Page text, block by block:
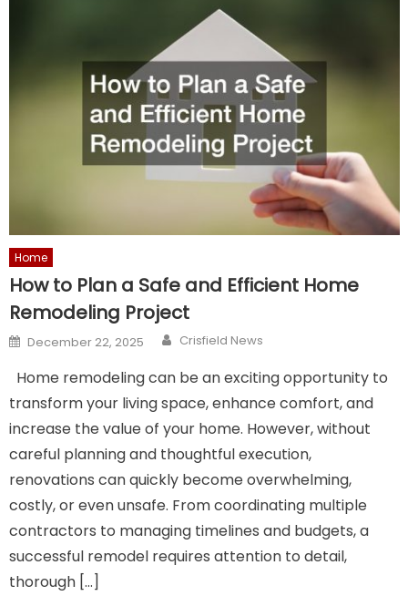
Home
How to Plan a Safe and Efficient Home
Remodeling Project
Posted
on
December 22, 2025 Author
Crisfield News
Home remodeling can be an exciting opportunity to
transform your living space, enhance comfort, and
increase the value of your home. However, without
careful planning and thoughtful execution,
renovations can quickly become overwhelming,
costly, or even unsafe. From coordinating multiple
contractors to managing timelines and budgets, a
successful remodel requires attention to detail,
thorough […]